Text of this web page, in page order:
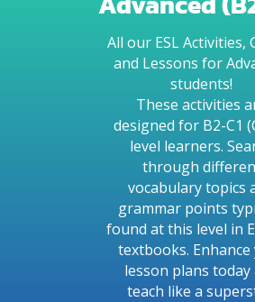
All our ESL Activities,
and Lessons for
students!
These activities
designed for B2-C1
level learners.
through
vocabulary topics
grammar points
found at this level in
textbooks.
lesson plans today
teach like a